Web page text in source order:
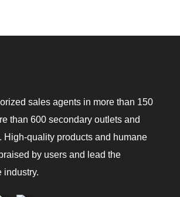
sales agents in more than 150
than 600 secondary outlets and
High-quality products and humane
by users and lead the
industry.